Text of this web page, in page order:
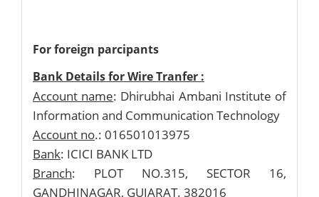
For foreign parcipants
Bank Details for Wire Tranfer :
Account name: Dhirubhai Ambani Institute of
Information and Communication Technology
Account no.: 016501013975
Bank: ICICI BANK LTD
Branch: PLOT NO.315, SECTOR 16,
GANDHINAGAR, GUJARAT. 382016